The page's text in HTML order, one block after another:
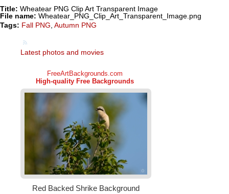
Title: Wheatear PNG Clip Art Transparent Image
File name: Wheatear_PNG_Clip_Art_Transparent_Image.png
Tags: Fall PNG, Autumn PNG
Latest photos and movies